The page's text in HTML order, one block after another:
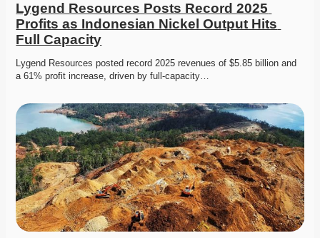
Lygend Resources Posts Record 2025
Profits as Indonesian Nickel Output Hits
Full Capacity
Lygend Resources posted record 2025 revenues of $5.85 billion and
a 61% profit increase, driven by full-capacity…